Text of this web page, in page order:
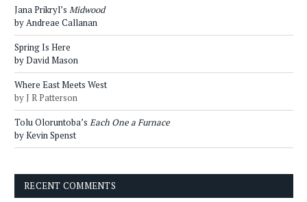
Jana Prikryl’s Midwood
by Andreae Callanan
Spring Is Here
by David Mason
Where East Meets West
by J R Patterson
Tolu Oloruntoba’s Each One a Furnace
by Kevin Spenst
RECENT COMMENTS